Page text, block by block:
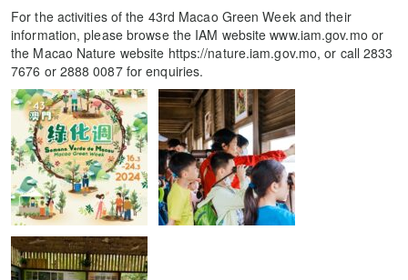
For the activities of the 43rd Macao Green Week and their
information, please browse the IAM website www.iam.gov.mo or
the Macao Nature website https://nature.iam.gov.mo, or call 2833
7676 or 2888 0087 for enquiries.